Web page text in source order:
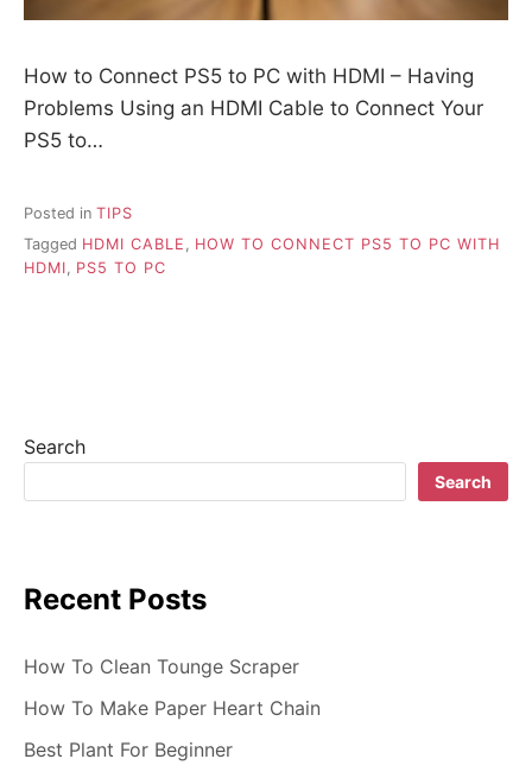
How to Connect PS5 to PC with HDMI – Having
Problems Using an HDMI Cable to Connect Your
PS5 to…
Posted in TIPS
Tagged HDMI CABLE , HOW TO CONNECT PS5 TO PC WITH
HDMI, PS5 TO PC
Search
Search
Recent Posts
How To Clean Tounge Scraper
How To Make Paper Heart Chain
Best Plant For Beginner